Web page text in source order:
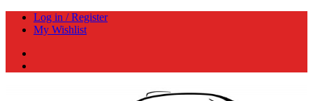
Skip
Log in / Register
My Wishlist